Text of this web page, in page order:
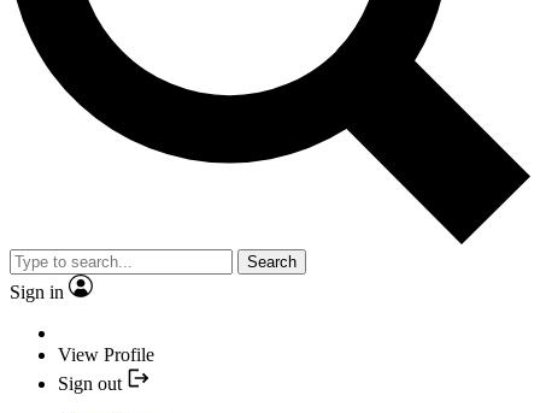
Search
Sign in
View Profile
Sign out